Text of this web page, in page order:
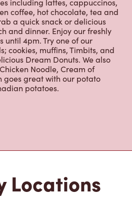
including lattes, cappuccinos,
coffee, hot chocolate, tea and
a quick snack or delicious
and dinner. Enjoy our freshly
4pm. Try one of our
cookies, muffins, Timbits, and
Dream Donuts. We also
Noodle, Cream of
goes great with our potato
potatoes.
Locations